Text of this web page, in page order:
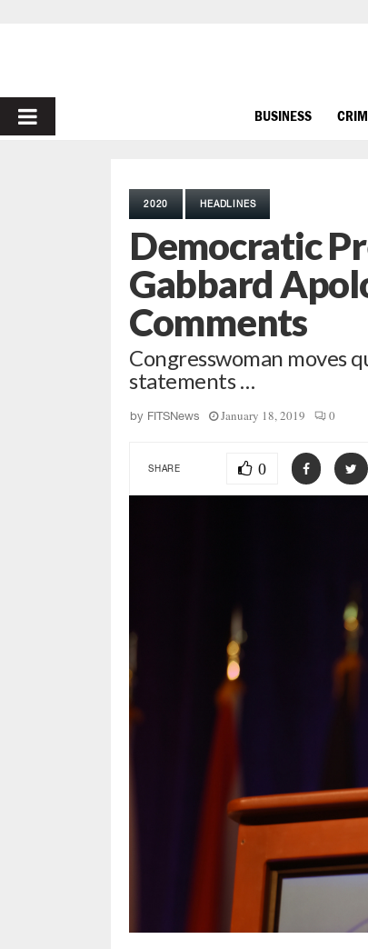
PRIMARY
BUSINESS
2020 HEADLINES
Democratic
Gabbard
Comments
Congresswoman moves
statements …
by FITSNews January 18, 2019 0
SHARE 0